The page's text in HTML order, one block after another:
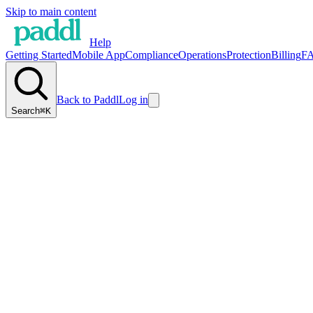
Skip to main content
Help
Getting StartedMobile AppComplianceOperationsProtectionBilling
Search⌘K
Back to PaddlLog in